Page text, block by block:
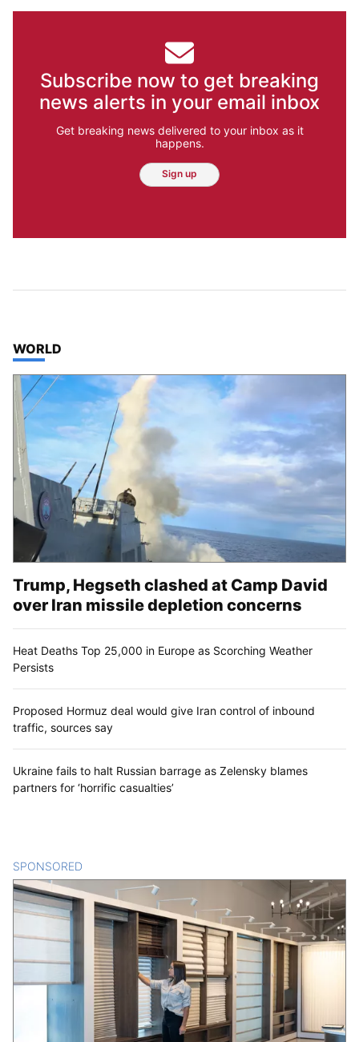
Subscribe now to get breaking
news alerts in your email inbox
Get breaking news delivered to your inbox as it
happens.
Sign up
TOP STORIES IN
WORLD
Trump, Hegseth clashed at Camp David
over Iran missile depletion concerns
Heat Deaths Top 25,000 in Europe as Scorching Weather
Persists
Proposed Hormuz deal would give Iran control of inbound
traffic, sources say
Ukraine fails to halt Russian barrage as Zelensky blames
partners for ‘horrific casualties’
SPONSORED